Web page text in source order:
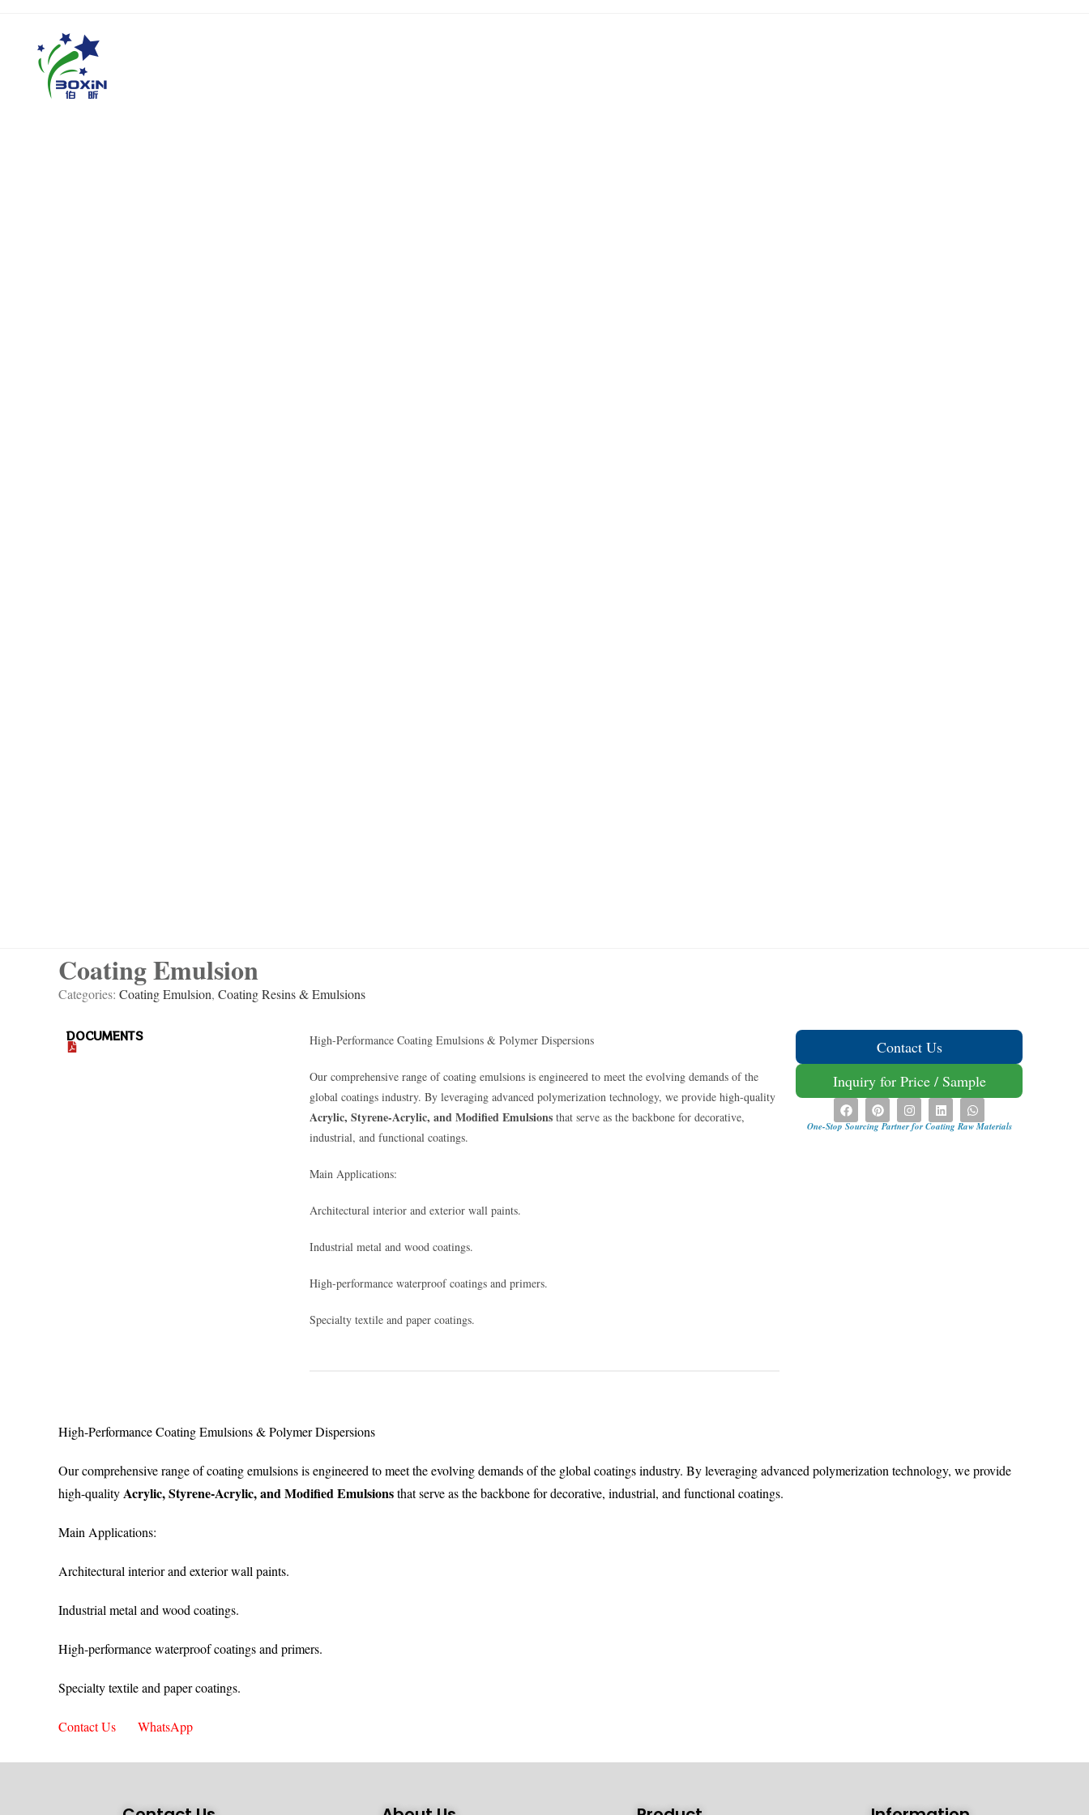
Coating Emulsion
Categories: Coating Emulsion, Coating Resins & Emulsions
DOCUMENTS High-Performance Coating Emulsions & Polymer Dispersions
Our comprehensive range of coating emulsions is engineered to meet the evolving demands of the
global coatings industry. By leveraging advanced polymerization technology, we provide high-quality
Acrylic, Styrene-Acrylic, and Modified Emulsions that serve as the backbone for decorative,
industrial, and functional coatings.
Main Applications:
Architectural interior and exterior wall paints.
Industrial metal and wood coatings.
High-performance waterproof coatings and primers.
Specialty textile and paper coatings.
Contact Us
Inquiry for Price / Sample
One-Stop Sourcing Partner for Coating Raw Materials
High-Performance Coating Emulsions & Polymer Dispersions
Our comprehensive range of coating emulsions is engineered to meet the evolving demands of the global coatings industry. By leveraging advanced polymerization technology, we provide
high-qualityAcrylic, Styrene-Acrylic, and Modified Emulsionsthat serve as the backbone for decorative, industrial, and functional coatings.
Main Applications:
Architectural interior and exterior wall paints.
Industrial metal and wood coatings.
High-performance waterproof coatings and primers.
Specialty textile and paper coatings.
Contact Us WhatsApp